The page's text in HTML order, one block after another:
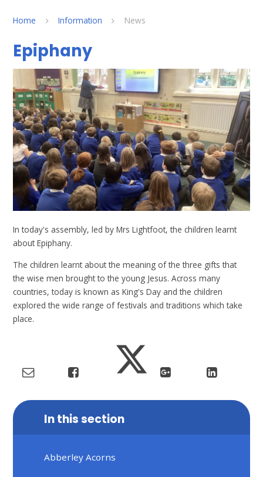
Home Information News
Epiphany
In today's assembly, led by Mrs Lightfoot, the children learnt
about Epiphany.
The children learnt about the meaning of the three gifts that
the wise men brought to the young Jesus. Across many
countries, today is known as King's Day and the children
explored the wide range of festivals and traditions which take
place.
In this section
Abberley Acorns